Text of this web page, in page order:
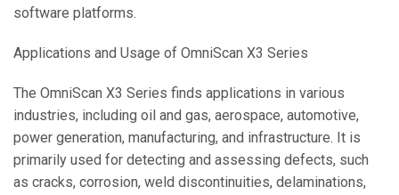
software platforms.
Applications and Usage of OmniScan X3 Series
The OmniScan X3 Series finds applications in various
industries, including oil and gas, aerospace, automotive,
power generation, manufacturing, and infrastructure. It is
primarily used for detecting and assessing defects, such
as cracks, corrosion, weld discontinuities, delaminations,